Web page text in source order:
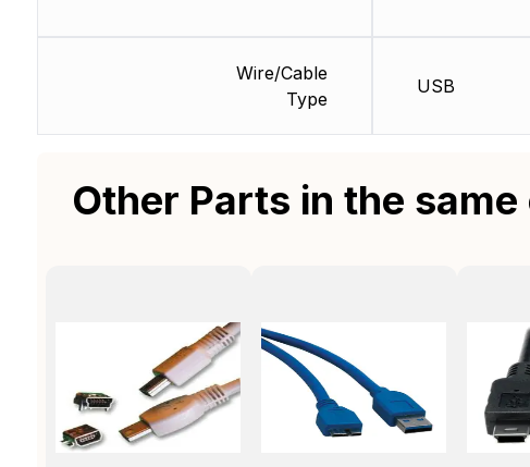
Wire/Cable
Type
USB
Other Parts in the